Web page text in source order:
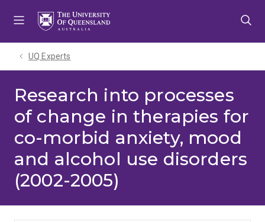
UQ Experts
Research into processes
of change in therapies for
co-morbid anxiety, mood
and alcohol use disorders
(2002-2005)